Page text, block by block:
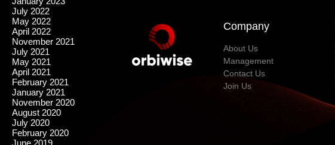
July 2022
May 2022
April 2022
November 2021
July 2021
May 2021
April 2021
February 2021
January 2021
November 2020
August 2020
July 2020
February 2020
June 2019
Company
About Us
Management
Contact Us
Join Us